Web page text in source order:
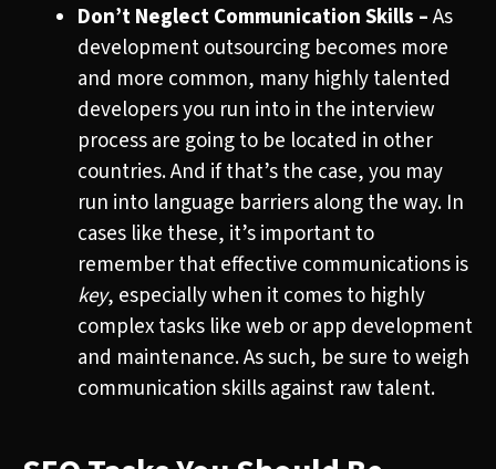
Don’t Neglect Communication Skills –As
development outsourcing becomes more
and more common, many highly talented
developers you run into in the interview
process are going to be located in other
countries. And if that’s the case, you may
run into language barriers along the way. In
cases like these, it’s important to
remember that effective communications is
key, especially when it comes to highly
complex tasks like web or app development
and maintenance. As such, be sure to weigh
communication skills against raw talent.